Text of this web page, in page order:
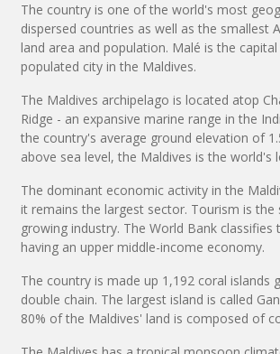
The country is one of the world's most
dispersed countries as well as the smallest
land area and population. Malé is the
populated city in the Maldives.
The Maldives archipelago is located atop
Ridge - an expansive marine range in the
the country's average ground elevation of
above sea level, the Maldives is the world's
The dominant economic activity in the
it remains the largest sector. Tourism is the
growing industry. The World Bank classifies
having an upper middle-income economy.
The country is made up 1,192 coral islands
double chain. The largest island is called
80% of the Maldives' land is composed of